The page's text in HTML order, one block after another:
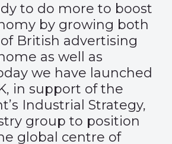
to do more to boost
by growing both
British advertising
as well as
we have launched
in support of the
Industrial Strategy,
group to position
global centre of